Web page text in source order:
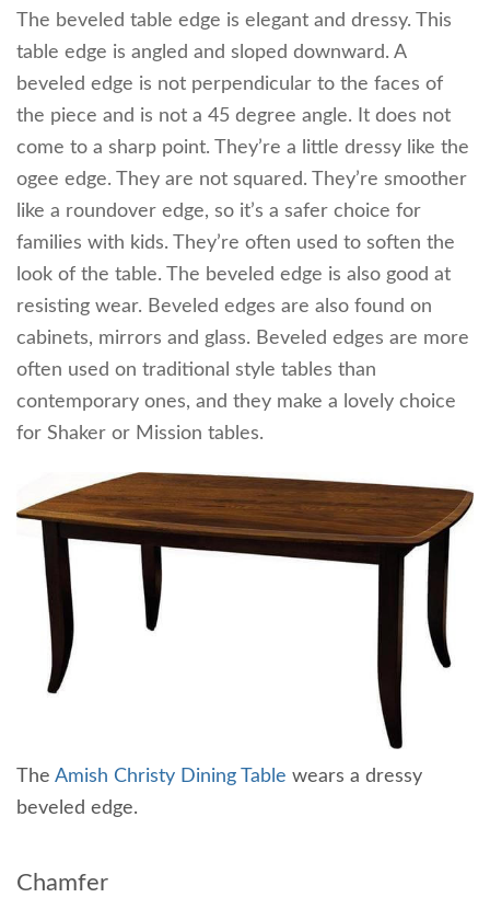
The beveled table edge is elegant and dressy. This
table edge is angled and sloped downward. A
beveled edge is not perpendicular to the faces of
the piece and is not a 45 degree angle. It does not
come to a sharp point. They’re a little dressy like the
ogee edge. They are not squared. They’re smoother
like a roundover edge, so it’s a safer choice for
families with kids. They’re often used to soften the
look of the table. The beveled edge is also good at
resisting wear. Beveled edges are also found on
cabinets, mirrors and glass. Beveled edges are more
often used on traditional style tables than
contemporary ones, and they make a lovely choice
for Shaker or Mission tables.
The Amish Christy Dining Table wears a dressy
beveled edge.
Chamfer